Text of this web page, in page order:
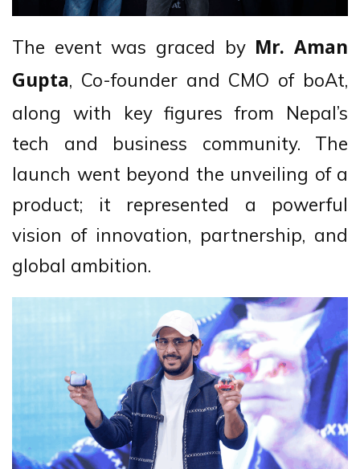
The event was graced by Mr. Aman
Gupta, Co-founder and CMO of boAt,
along with key figures from Nepal’s
tech and business community. The
launch went beyond the unveiling of a
product; it represented a powerful
vision of innovation, partnership, and
global ambition.